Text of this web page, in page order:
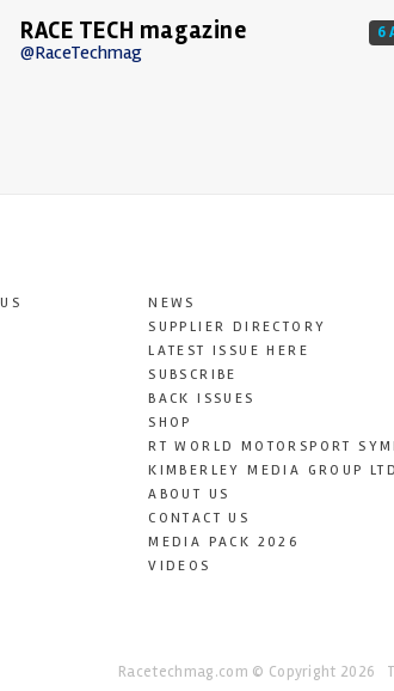
RACE TECH magazine
@RaceTechmag
6
NEWS
SUPPLIER DIRECTORY
LATEST ISSUE HERE
SUBSCRIBE
BACK ISSUES
SHOP
RT WORLD MOTORSPORT
KIMBERLEY MEDIA GROUP LTD
ABOUT US
CONTACT US
MEDIA PACK 2026
VIDEOS
Racetechmag.com © Copyright 2026